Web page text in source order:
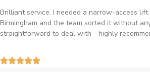
Brilliant service. I needed a narrow-access
Birmingham and the team sorted it without
straightforward to deal with—highly